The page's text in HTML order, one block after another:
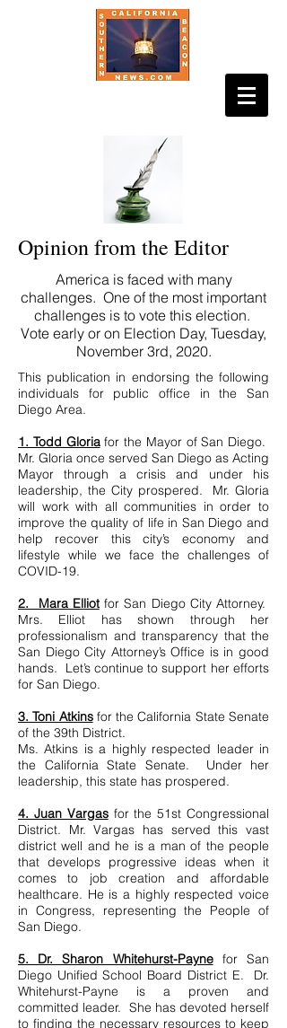
Opinion from the Editor
America is faced with many
challenges. One of the most important
challenges is to vote this election.
Vote early or on Election Day, Tuesday,
November 3rd, 2020.
This publication in endorsing the following
individuals for public office in the San
Diego Area.
1. Todd Gloriafor the Mayor of San Diego.
Mr. Gloria once served San Diego as Acting
Mayor through a crisis and under his
leadership, the City prospered. Mr. Gloria
will work with all communities in order to
improve the quality of life in San Diego and
help recover this city’s economy and
lifestyle while we face the challenges of
COVID-19.
2. Mara Elliotfor San Diego City Attorney.
Mrs. Elliot has shown through her
professionalism and transparency that the
San Diego City Attorney’s Office is in good
hands. Let’s continue to support her efforts
for San Diego.
3. Toni Atkinsfor the California State Senate
of the 39th District.
Ms. Atkins is a highly respected leader in
the California State Senate. Under her
leadership, this state has prospered.
4. Juan Vargasfor the 51st Congressional
District. Mr. Vargas has served this vast
district well and he is a man of the people
that develops progressive ideas when it
comes to job creation and affordable
healthcare. He is a highly respected voice
in Congress, representing the People of
San Diego.
5. Dr. Sharon Whitehurst-Paynefor San
Diego Unified School Board District E. Dr.
Whitehurst-Payne is a proven and
committed leader. She has devoted herself
to finding the necessary resources to keep